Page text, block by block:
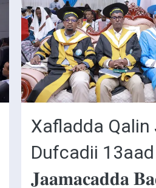
Xafladda
Dufcadii
𝐉𝐚𝐚𝐦𝐚𝐜𝐚𝐝𝐝𝐚